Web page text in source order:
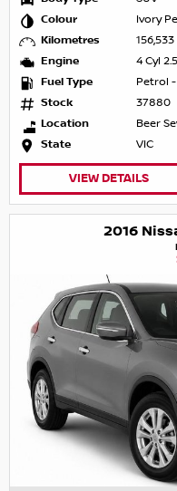
Colour
Ivory
Kilometres
Engine
4 Cyl
Fuel Type
Petrol
Stock
37880
Location
Beer
State
VIC
VIEW DETAILS
2016